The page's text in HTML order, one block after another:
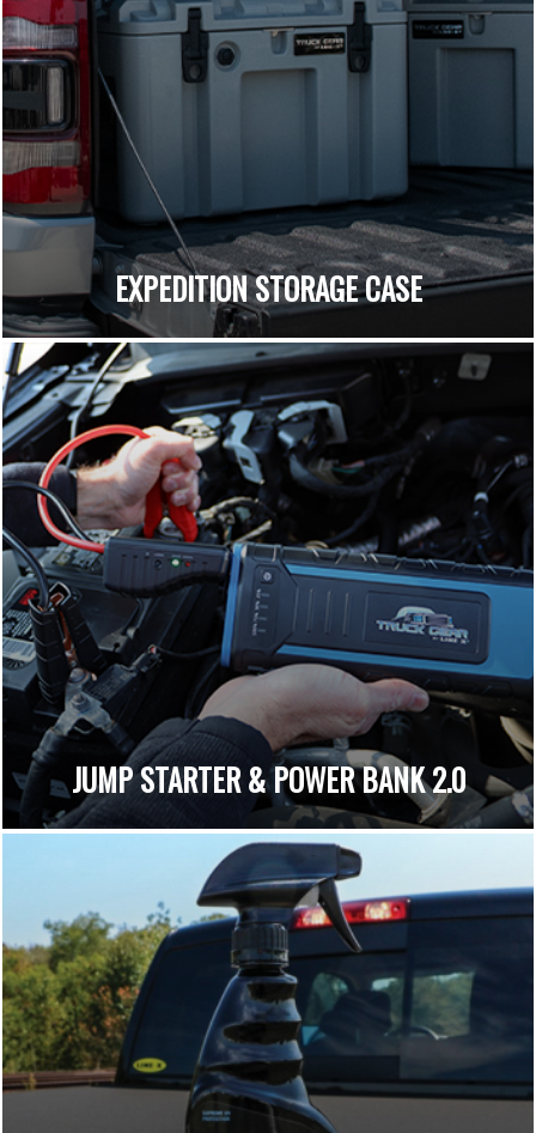
EXPEDITION STORAGE CASE
JUMP STARTER & POWER BANK 2.0